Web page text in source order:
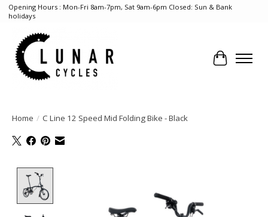
Opening Hours : Mon-Fri 8am-7pm, Sat 9am-6pm Closed: Sun & Bank
holidays
Cart
Home / C Line 12 Speed Mid Folding Bike - Black